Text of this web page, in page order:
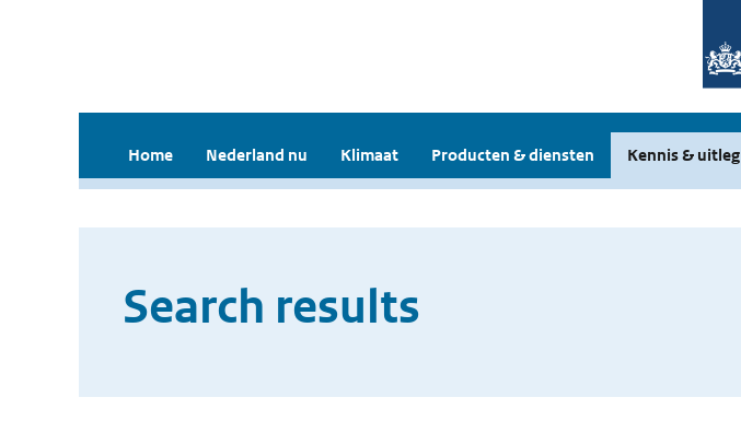
Home Nederland nu Klimaat Producten & diensten Kennis & uitleg
Search results